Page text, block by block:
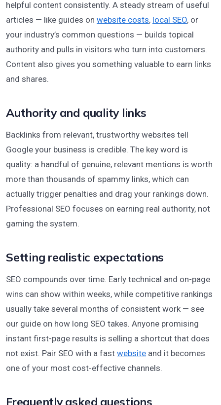
helpful content consistently. A steady stream of useful
articles — like guides on website costs, local SEO, or
your industry’s common questions — builds topical
authority and pulls in visitors who turn into customers.
Content also gives you something valuable to earn links
and shares.
Authority and quality links
Backlinks from relevant, trustworthy websites tell
Google your business is credible. The key word is
quality: a handful of genuine, relevant mentions is worth
more than thousands of spammy links, which can
actually trigger penalties and drag your rankings down.
Professional SEO focuses on earning real authority, not
gaming the system.
Setting realistic expectations
SEO compounds over time. Early technical and on-page
wins can show within weeks, while competitive rankings
usually take several months of consistent work — see
our guide on how long SEO takes. Anyone promising
instant first-page results is selling a shortcut that does
not exist. Pair SEO with a fast website and it becomes
one of your most cost-effective channels.
Frequently asked questions